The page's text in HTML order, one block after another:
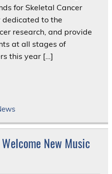
for Skeletal Cancer
dedicated to the
research, and provide
at all stages of
this year […]
New Music